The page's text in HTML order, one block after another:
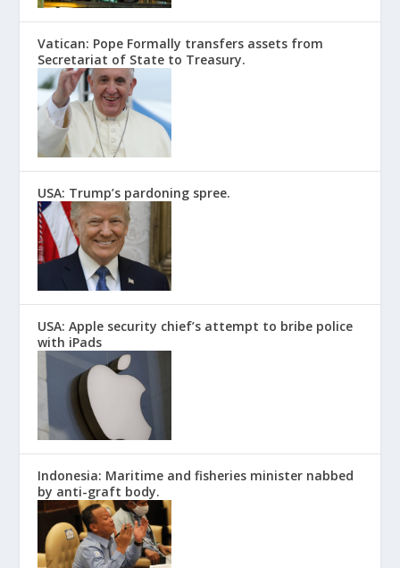
Vatican: Pope Formally transfers assets from
Secretariat of State to Treasury.
USA: Trump’s pardoning spree.
USA: Apple security chief’s attempt to bribe police
with iPads
Indonesia: Maritime and fisheries minister nabbed
by anti-graft body.